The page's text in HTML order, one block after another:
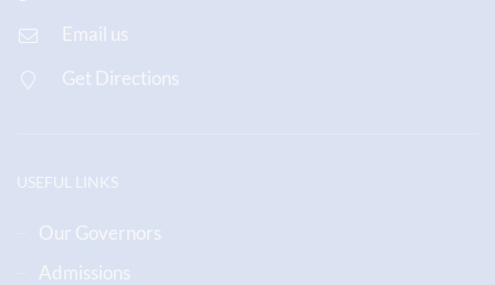
Email us
Get Directions
USEFUL LINKS
Our Governors
Admissions